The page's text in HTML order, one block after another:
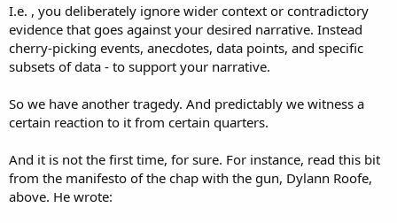
I.e. , you deliberately ignore wider context or contradictory
evidence that goes against your desired narrative. Instead
cherry-picking events, anecdotes, data points, and specific
subsets of data - to support your narrative.
So we have another tragedy. And predictably we witness a
certain reaction to it from certain quarters.
And it is not the first time, for sure. For instance, read this bit
from the manifesto of the chap with the gun, Dylann Roofe,
above. He wrote: